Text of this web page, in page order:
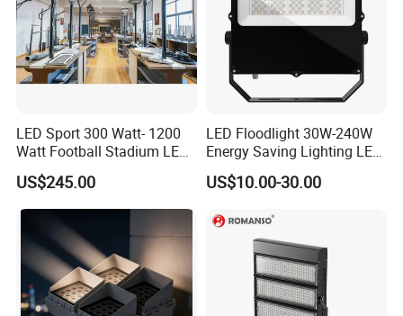
LED Sport 300 Watt- 1200
Watt Football Stadium LED
Flood Light
US$245.00
LED Floodlight 30W-240W
Energy Saving Lighting LED
Sports Flood Light
US$10.00-30.00